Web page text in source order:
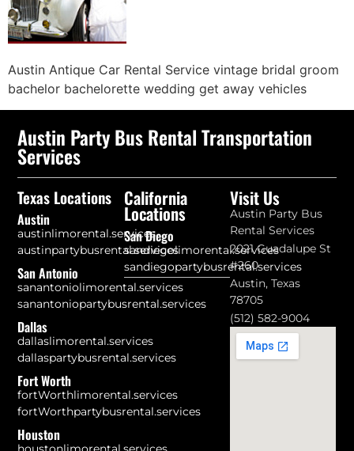
Austin Antique Car Rental Service vintage bridal groom
bachelor bachelorette wedding get away vehicles
Austin Party Bus Rental Transportation
Services
Texas Locations
Austin
austinlimorental.services
austinpartybusrental.services
San Antonio
sanantoniolimorental.services
sanantoniopartybusrental.services
Dallas
dallaslimorental.services
dallaspartybusrental.services
Fort Worth
fortWorthlimorental.services
fortWorthpartybusrental.services
Houston
California
Locations
San Diego
sandiegolimorental.services
sandiegopartybusrental.services
Visit Us
Austin Party Bus
Rental Services
2021 Guadalupe St
#260
Austin, Texas
78705
(512) 582-9004